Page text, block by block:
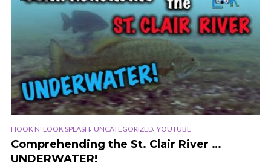
HOOK N' LOOK SPLASH, UNCATEGORIZED, YOUTUBE
Comprehending the St. Clair River …
UNDERWATER!